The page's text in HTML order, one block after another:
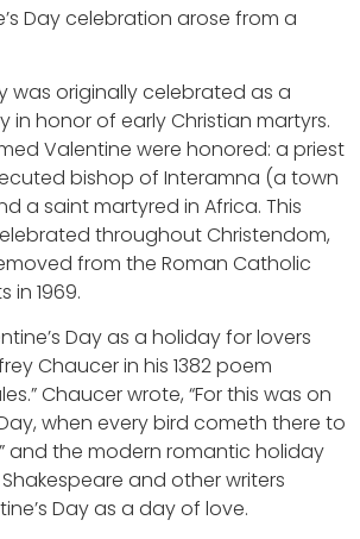
Day celebration arose from a
was originally celebrated as a
in honor of early Christian martyrs.
Valentine were honored: a priest
bishop of Interamna (a town
a saint martyred in Africa. This
throughout Christendom,
from the Roman Catholic
in 1969.
Day as a holiday for lovers
Chaucer in his 1382 poem
Chaucer wrote, “For this was on
when every bird cometh there to
and the modern romantic holiday
and other writers
Day as a day of love.